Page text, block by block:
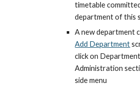
timetable
department of this
A new department
Add Department
click on
Administration
side menu